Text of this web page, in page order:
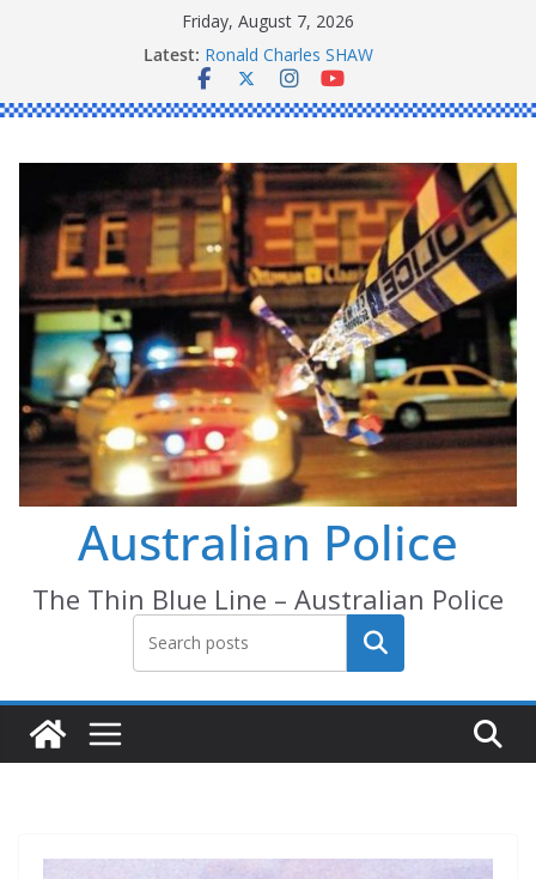
Friday, August 7, 2026
Latest: Ronald Charles SHAW
Michael John YOUL
Stanley Kenneth SINGLE
Australian Police
The Thin Blue Line – Australian Police
Search